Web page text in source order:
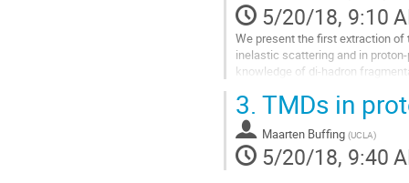
5/20/18, 9:10
We present the first extraction
inelastic scattering and in
knowledge of di-hadron
Go
to
contribution
page
3. TMDs in
Maarten Buffing (UCLA)
5/20/18, 9:40